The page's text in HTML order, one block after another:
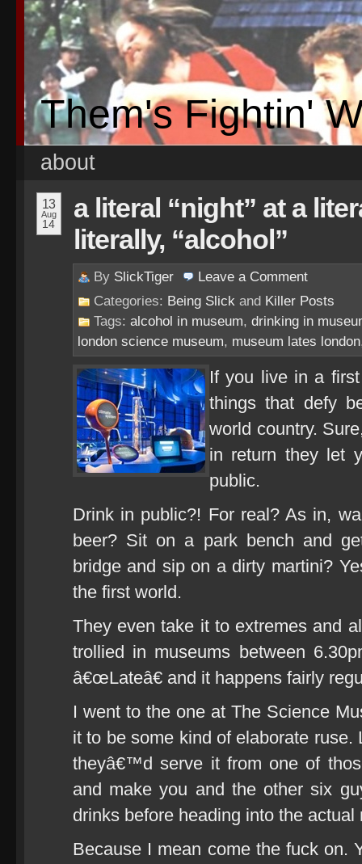
Them's Fightin'
about
13
Aug
14
a literal “night” at a
literally, “alcohol”
By SlickTiger Leave a Comment
Categories: Being Slick and Killer Posts
Tags: alcohol in museum, drinking in
london science museum, museum lates london
If you live in a
things that defy
world country.
in return they let
public.
Drink in public?! For real? As in,
beer? Sit on a park bench and
bridge and sip on a dirty martini?
the first world.
They even take it to extremes and
trollied in museums between
â€œLateâ€ and it happens fairly
I went to the one at The Science
it to be some kind of elaborate
theyâ€™d serve it from one of
and make you and the other six
drinks before heading into the actual
Because I mean come the fuck on.